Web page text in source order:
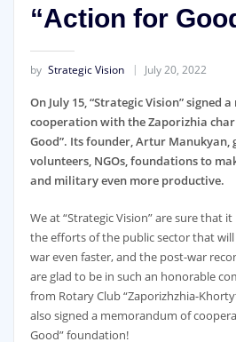
“Action for
by Strategic Vision July 20, 2022
On July 15, “Strategic Vision” signed
cooperation with the Zaporizhia
Good”. Its founder, Artur Manukyan,
volunteers, NGOs, foundations to
and military even more productive.
We at “Strategic Vision” are sure that
the efforts of the public sector that
war even faster, and the post-war
are glad to be in such an honorable
from Rotary Club “Zaporizhzhia-
also signed a memorandum of
Good” foundation!